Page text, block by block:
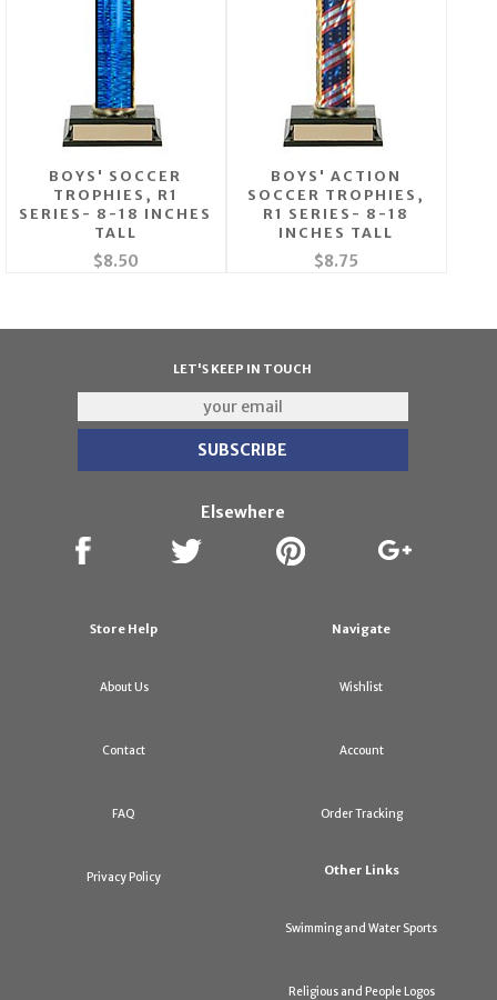
BOYS' SOCCER
TROPHIES, R1
SERIES- 8-18 INCHES
TALL
$8.50
BOYS' ACTION
SOCCER TROPHIES,
R1 SERIES- 8-18
INCHES TALL
$8.75
LET'S KEEP IN TOUCH
Elsewhere
Store Help
About Us
Contact
FAQ
Privacy Policy
Navigate
Wishlist
Account
Order Tracking
Other Links
Swimming and Water Sports
Religious and People Logos